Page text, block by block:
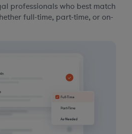
professionals who best match
full-time, part-time, or on-